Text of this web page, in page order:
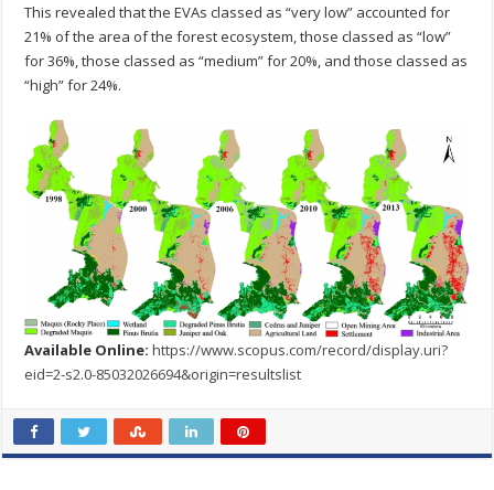
This revealed that the EVAs classed as “very low” accounted for
21% of the area of the forest ecosystem, those classed as “low”
for 36%, those classed as “medium” for 20%, and those classed as
“high” for 24%.
Available Online: https://www.scopus.com/record/display.uri?
eid=2-s2.0-85032026694&origin=resultslist